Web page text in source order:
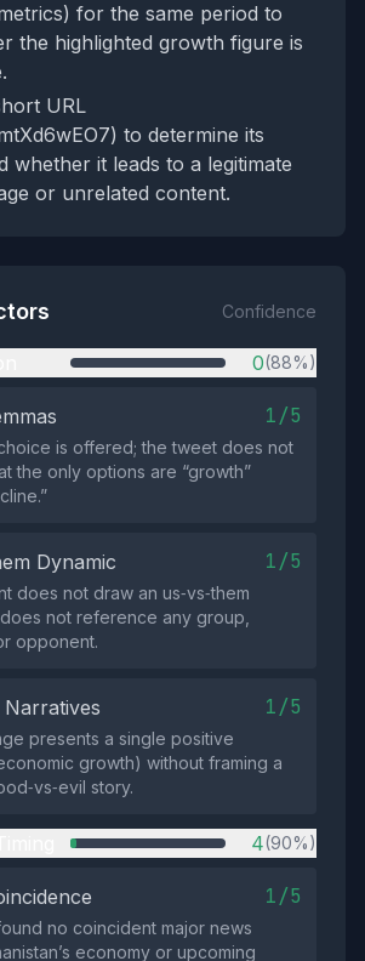
for the same period to
the highlighted growth figure is
URL
to determine its
whether it leads to a legitimate
or unrelated content.
Confidence
0(88%)
1/5
is offered; the tweet does not
the only options are “growth”
Dynamic 1/5
does not draw an us‑vs‑them
not reference any group,
opponent.
Narratives 1/5
presents a single positive
growth) without framing a
story.
4(90%)
1/5
no coincident major news
economy or upcoming